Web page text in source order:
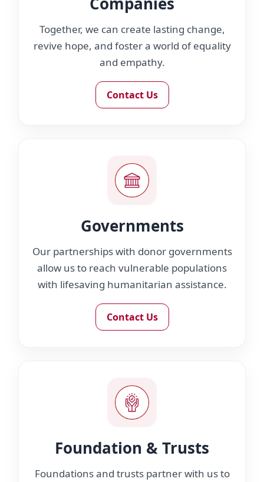
Together, we can create lasting change,
revive hope, and foster a world of equality
and empathy.
Contact Us
Governments
Our partnerships with donor governments
allow us to reach vulnerable populations
with lifesaving humanitarian assistance.
Contact Us
Foundation & Trusts
Foundations and trusts partner with us to